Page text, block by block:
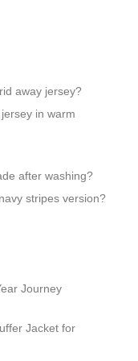
away jersey?
in warm
after washing?
stripes version?
Journey
Jacket for